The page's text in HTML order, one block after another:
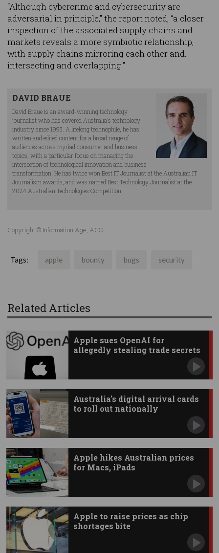
“Although cybercrime and cybersecurity are
adversarial in principle,” the report noted, “a closer
inspection of the associated supply chains and
markets reveals a more symbiotic relationship,
with supply chains mirroring each other and…
intersecting and overlapping.”
DAVID BRAUE
David Braue is an award-winning technology
journalist who has covered Australia’s technology
industry since 1995. A lifelong technophile, he has
written and edited content for a broad range of
audiences across myriad consumer and business
topics, with a particular focus on managing the
intersection of technological innovation and business
transformation. He has twice won Best IT Journalist at the Australian IT
Journalism awards, and was named Best Technology Journalist at the
2024 Australian Technologies Competition.
Copyright © Information Age, ACS
Tags: apple bounty bugs security
Related Articles
Apple sues OpenAI for
allegedly stealing trade secrets
Australia's digital arrival cards
to roll out nationally
Apple hikes Australian prices
for Macs, iPads
Apple to raise prices as chip
shortages bite